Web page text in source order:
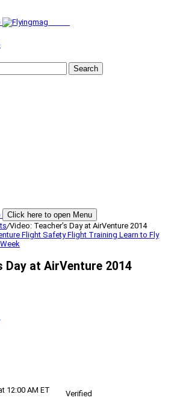
Search
Click here to open Menu
/Video: Teacher’s Day at AirVenture 2014
Flight SafetyFlight Training Learn to Fly
Day at AirVenture 2014
12:00 AM ET
Verified